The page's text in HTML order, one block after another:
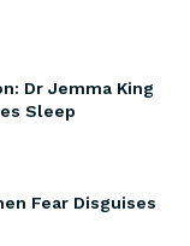
Dr Jemma King
Sleep
Fear Disguises